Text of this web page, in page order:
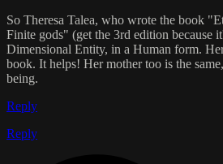
So Theresa Talea, who wrote the book
Finite gods" (get the 3rd edition because
Dimensional Entity, in a Human form.
book. It helps! Her mother too is the
being.
Reply
Reply